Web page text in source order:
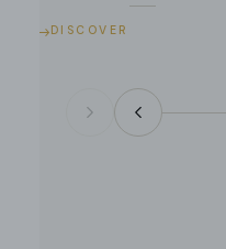
DISCOVER
→